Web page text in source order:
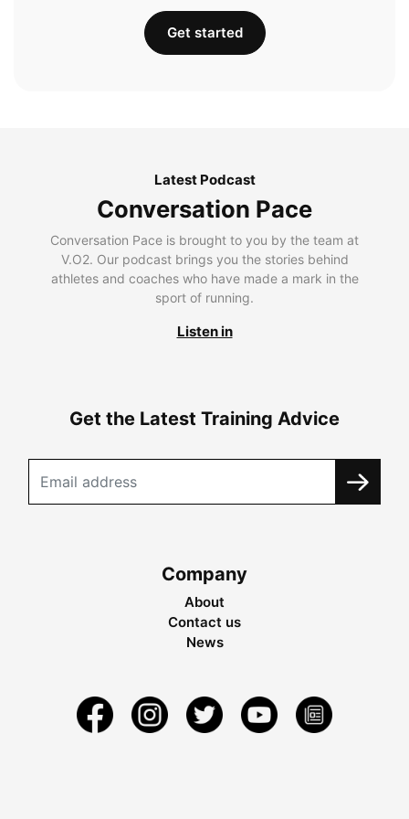
Get started
Latest Podcast
Conversation Pace
Conversation Pace is brought to you by the team at
V.O2. Our podcast brings you the stories behind
athletes and coaches who have made a mark in the
sport of running.
Listen in
Get the Latest Training Advice
Company
About
Contact us
News